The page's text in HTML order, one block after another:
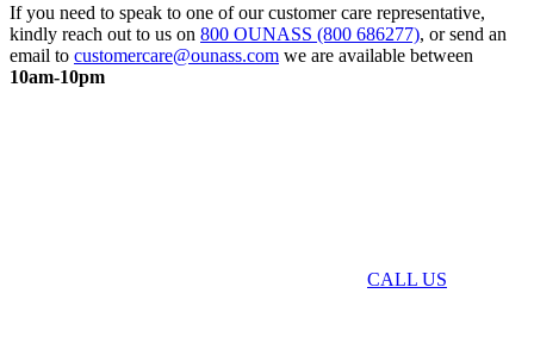
If you need to speak to one of our customer care representative,
kindly reach out to us on 800 OUNASS (800 686277), or send an
email to customercare@ounass.com we are available between
10am-10pm
CALL US